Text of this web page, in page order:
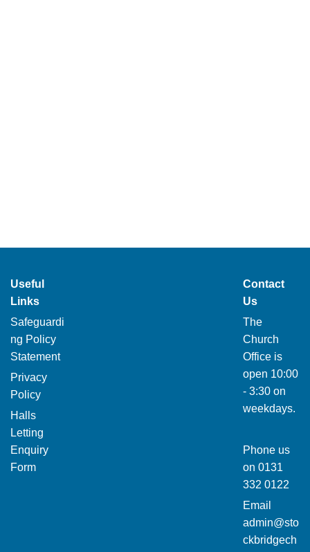
Useful
Links
Safeguardi
ng Policy
Statement
Privacy
Policy
Halls
Letting
Enquiry
Form
Contact
Us
The
Church
Office is
open 10:00
- 3:30 on
weekdays.
Phone us
on 0131
332 0122
Email
admin@sto
ckbridgech